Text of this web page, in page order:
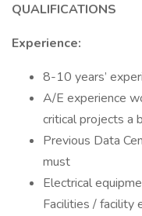
QUALIFICATIONS
Experience:
8-10 years’
A/E experience
critical projects a
Previous Data
must
Electrical
Facilities / facility